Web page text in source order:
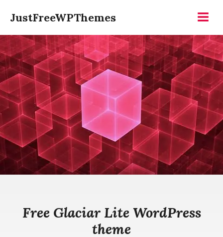
content
JustFreeWPThemes
Free Glaciar Lite WordPress
theme